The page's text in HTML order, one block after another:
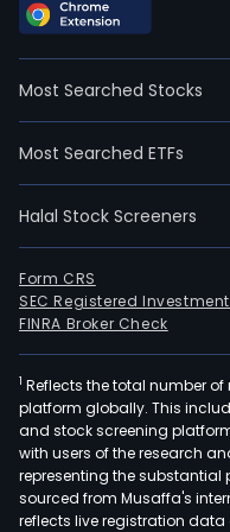
Most Searched Stocks
Most Searched ETFs
Halal Stock Screeners
Form CRS
SEC Registered
FINRA Broker Check
1 Reflects the total number
platform globally. This
and stock screening
with users of the research
representing the substantial
sourced from Musaffa's
reflects live registration